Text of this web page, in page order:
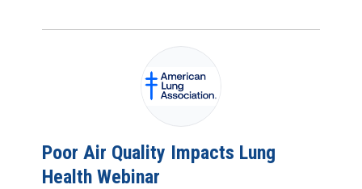
Poor Air Quality Impacts Lung
Health Webinar